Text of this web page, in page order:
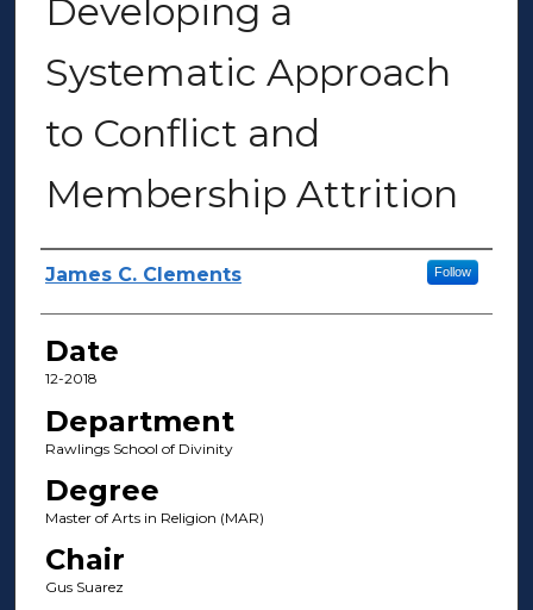
Developing a
Systematic Approach
to Conflict and
Membership Attrition
Author(s)
James C. Clements Follow
Date
12-2018
Department
Rawlings School of Divinity
Degree
Master of Arts in Religion (MAR)
Chair
Gus Suarez